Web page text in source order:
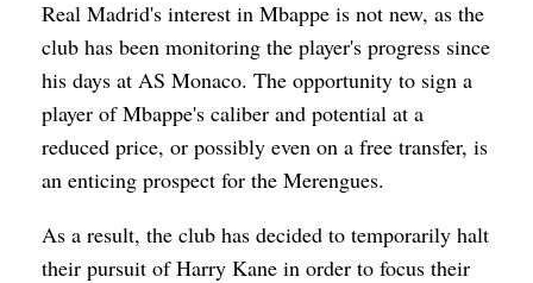
Real Madrid's interest in Mbappe is not new, as the
club has been monitoring the player's progress since
his days at AS Monaco. The opportunity to sign a
player of Mbappe's caliber and potential at a
reduced price, or possibly even on a free transfer, is
an enticing prospect for the Merengues.
As a result, the club has decided to temporarily halt
their pursuit of Harry Kane in order to focus their